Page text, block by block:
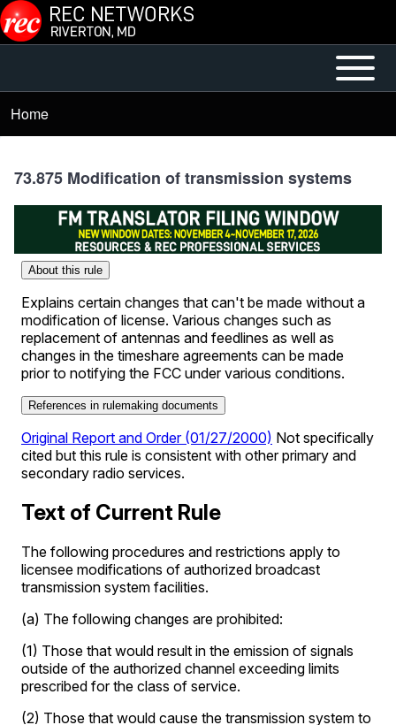
Skip to main content
Main
Menu
Open or
Close
Menu
Breadcrumb
Home
73.875 Modification of transmission systems